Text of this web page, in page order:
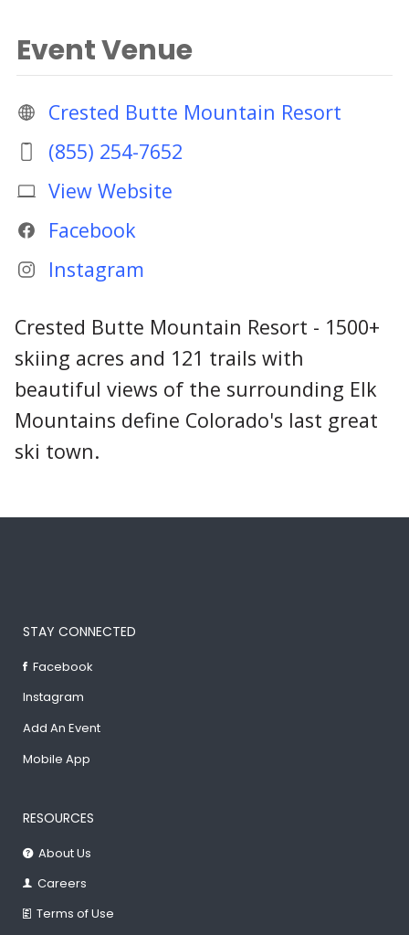
Event Venue
Crested Butte Mountain Resort
(855) 254-7652
View Website
Facebook
Instagram
Crested Butte Mountain Resort - 1500+
skiing acres and 121 trails with
beautiful views of the surrounding Elk
Mountains define Colorado's last great
ski town.
STAY CONNECTED
Facebook
Instagram
Add An Event
Mobile App
RESOURCES
About Us
Careers
Terms of Use